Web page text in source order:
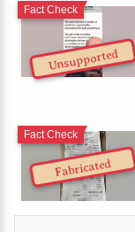
Unsupported
Fact Check
Fabricated
Fact Check